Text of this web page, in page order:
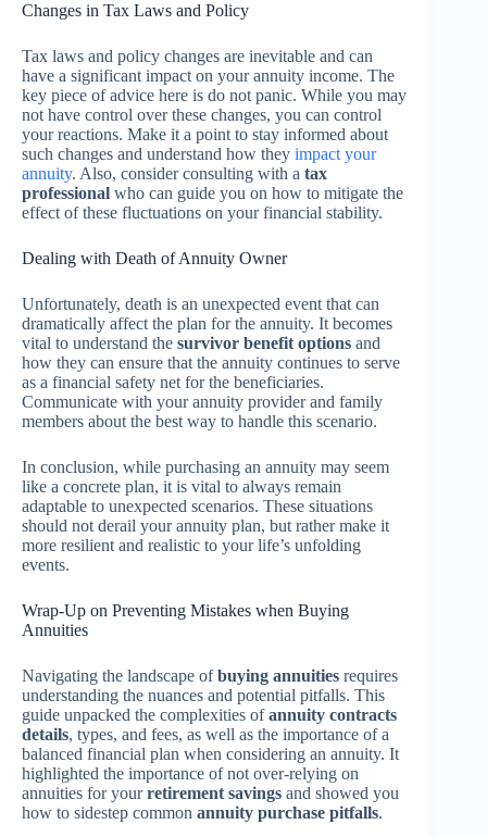
Changes in Tax Laws and Policy
Tax laws and policy changes are inevitable and can
have a significant impact on your annuity income. The
key piece of advice here is do not panic. While you may
not have control over these changes, you can control
your reactions. Make it a point to stay informed about
such changes and understand how they impact your
annuity. Also, consider consulting with a tax
professional who can guide you on how to mitigate the
effect of these fluctuations on your financial stability.
Dealing with Death of Annuity Owner
Unfortunately, death is an unexpected event that can
dramatically affect the plan for the annuity. It becomes
vital to understand the survivor benefit options and
how they can ensure that the annuity continues to serve
as a financial safety net for the beneficiaries.
Communicate with your annuity provider and family
members about the best way to handle this scenario.
In conclusion, while purchasing an annuity may seem
like a concrete plan, it is vital to always remain
adaptable to unexpected scenarios. These situations
should not derail your annuity plan, but rather make it
more resilient and realistic to your life’s unfolding
events.
Wrap-Up on Preventing Mistakes when Buying
Annuities
Navigating the landscape ofbuying annuities requires
understanding the nuances and potential pitfalls. This
guide unpacked the complexities ofannuity contracts
details, types, and fees, as well as the importance of a
balanced financial plan when considering an annuity. It
highlighted the importance of not over-relying on
annuities for yourretirement savings and showed you
how to sidestep common annuity purchase pitfalls.